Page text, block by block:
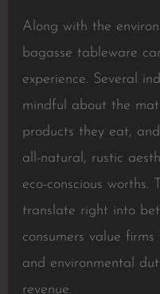
Along with the
bagasse tableware
experience. Several
mindful about the
products they eat,
all-natural, rustic
eco-conscious worths.
translate right into
consumers value
and environmental
revenue.